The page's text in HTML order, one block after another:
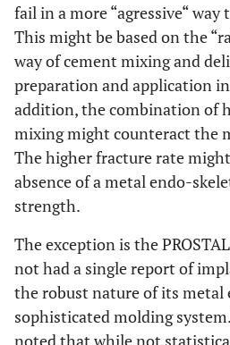
fail in a more “agressive“
This might be based on the
way of cement mixing and
preparation and application
addition, the combination of
mixing might counteract the
The higher fracture rate
absence of a metal endo-
strength.
The exception is the
not had a single report of
the robust nature of its metal
sophisticated molding
noted that while not